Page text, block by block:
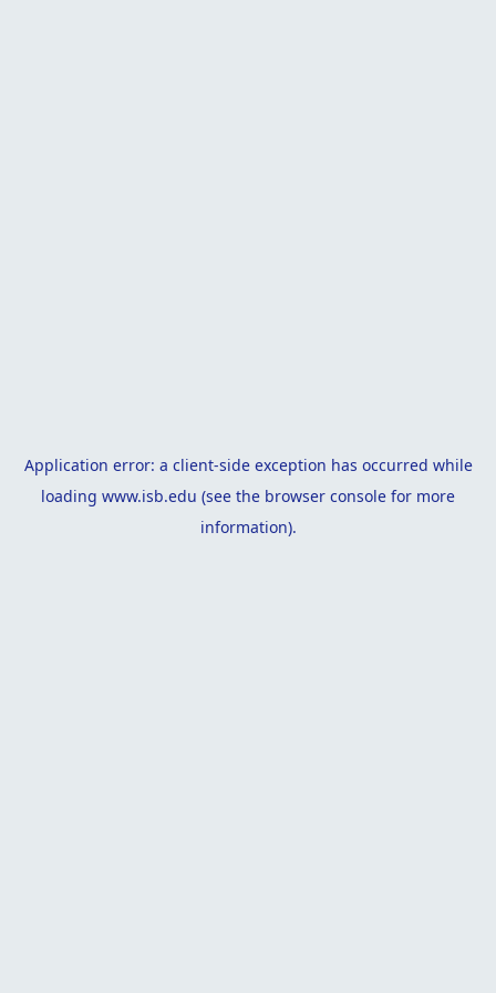
Application error: a client-side exception has occurred while
loading www.isb.edu (see the browser console for more
information).